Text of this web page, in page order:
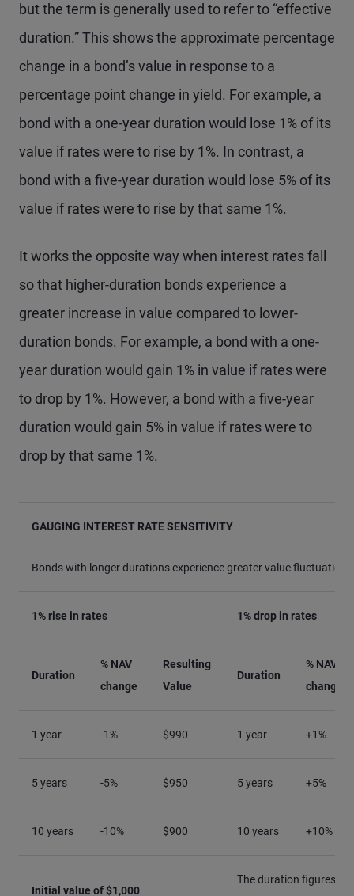
but the term is generally used to refer to “effective
duration.” This shows the approximate percentage
change in a bond’s value in response to a
percentage point change in yield. For example, a
bond with a one-year duration would lose 1% of its
value if rates were to rise by 1%. In contrast, a
bond with a five-year duration would lose 5% of its
value if rates were to rise by that same 1%.
It works the opposite way when interest rates fall
so that higher-duration bonds experience a
greater increase in value compared to lower-
duration bonds. For example, a bond with a one-
year duration would gain 1% in value if rates were
to drop by 1%. However, a bond with a five-year
duration would gain 5% in value if rates were to
drop by that same 1%.
GAUGING INTEREST RATE SENSITIVITY
Bonds with longer durations experience greater value fluctuations
1% rise in rates 1% drop in rates
Duration
% NAV
change
Resulting
Value
Duration
% NAV
change
1 year -1% $990 1 year +1%
5 years -5% $950 5 years +5%
10 years -10% $900 10 years +10%
Initial value of $1,000
The duration figures